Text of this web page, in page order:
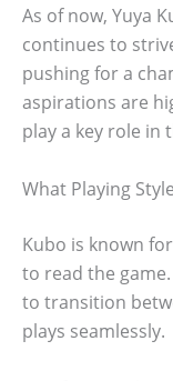
As of now, Yuya
continues to
pushing for a
aspirations are
play a key role
What Playing
Kubo is known
to read the
to transition
plays seamlessly.